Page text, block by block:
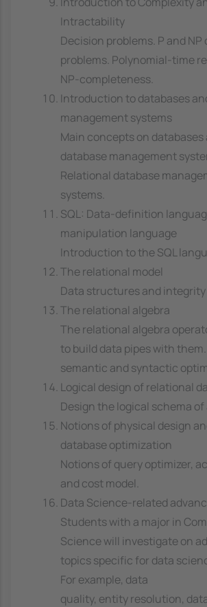
Intractability
Decision problems. P and NP
problems. Polynomial-time
NP-completeness.
Introduction to databases
management systems
Main concepts on databases
database management
Relational database
systems.
SQL: Data-definition
manipulation language
Introduction to the SQL
The relational model
Data structures and
The relational algebra
The relational algebra
to build data pipes with
semantic and syntactic
Logical design of relational
Design the logical schema of
Notions of physical design
database optimization
Notions of query optimizer,
and cost model.
Data Science-related
Students with a major in
Science will investigate on
topics specific for data
For example, data
quality, entity resolution,